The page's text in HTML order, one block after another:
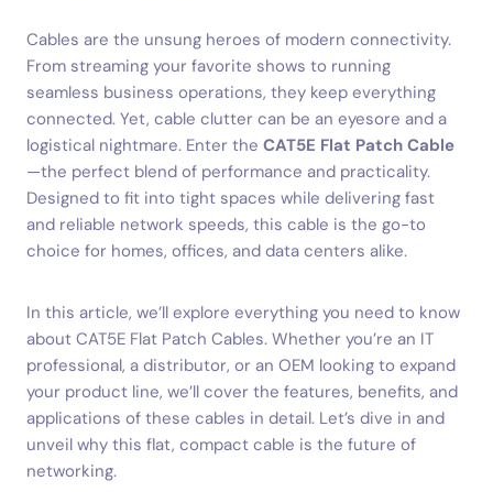
Cables are the unsung heroes of modern connectivity.
From streaming your favorite shows to running
seamless business operations, they keep everything
connected. Yet, cable clutter can be an eyesore and a
logistical nightmare. Enter the CAT5E Flat Patch Cable
—the perfect blend of performance and practicality.
Designed to fit into tight spaces while delivering fast
and reliable network speeds, this cable is the go-to
choice for homes, offices, and data centers alike.
In this article, we’ll explore everything you need to know
about CAT5E Flat Patch Cables. Whether you’re an IT
professional, a distributor, or an OEM looking to expand
your product line, we’ll cover the features, benefits, and
applications of these cables in detail. Let’s dive in and
unveil why this flat, compact cable is the future of
networking.